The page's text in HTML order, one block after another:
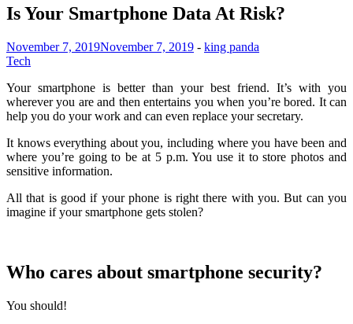
Is Your Smartphone Data At Risk?
November 7, 2019November 7, 2019 - king panda
Tech
Your smartphone is better than your best friend. It’s with you
wherever you are and then entertains you when you’re bored. It can
help you do your work and can even replace your secretary.
It knows everything about you, including where you have been and
where you’re going to be at 5 p.m. You use it to store photos and
sensitive information.
All that is good if your phone is right there with you. But can you
imagine if your smartphone gets stolen?
Who cares about smartphone security?
You should!